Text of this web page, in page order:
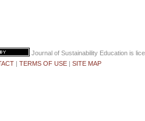
Journal of Sustainability Education is
| TERMS OF USE | SITE MAP